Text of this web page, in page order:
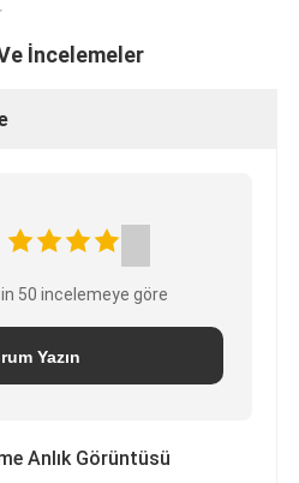
İncelemeler
50 incelemeye göre
Yazın
Anlık Görüntüsü